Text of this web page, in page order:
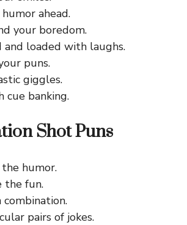
ahead.
your boredom.
and loaded with laughs.
puns.
giggles.
cue banking.
Shot Puns
humor.
the fun.
combination.
pairs of jokes.